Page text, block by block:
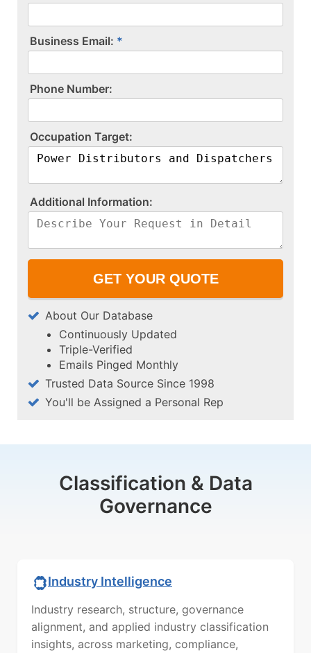
Business Email:
P​h​o​n​e​ ​N​u​m​b​e​r​:​
O​c​c​u​p​a​t​i​o​n​ ​T​a​r​g​e​t​:​
A​d​d​i​t​i​o​n​a​l​ ​I​n​f​o​r​m​a​t​i​o​n​:​
About Our Database
Continuously Updated
Triple-Verified
Emails Pinged Monthly
Trusted Data Source Since 1998
You'll be Assigned a Personal Rep
Classification & Data
Governance
Industry Intelligence
Industry research, structure, governance
alignment, and applied industry classification
insights, across marketing, compliance,